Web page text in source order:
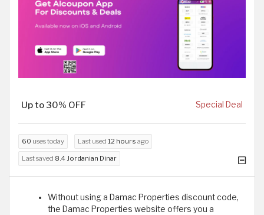
Up to 30% OFF Special Deal
60 uses today Last used 12 hours ago
Last saved 8.4 Jordanian Dinar
Without using a Damac Properties discount code,
the Damac Properties website offers you a